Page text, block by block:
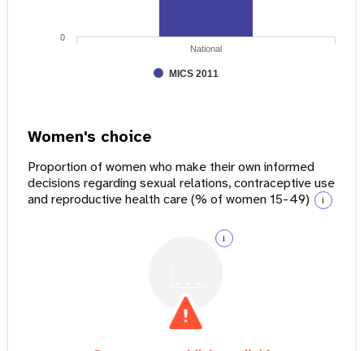
MICS 2011
National
0
Women's choice
Proportion of women who make their own informed
decisions regarding sexual relations, contraceptive use
and reproductive health care (% of women 15-49)
i
i